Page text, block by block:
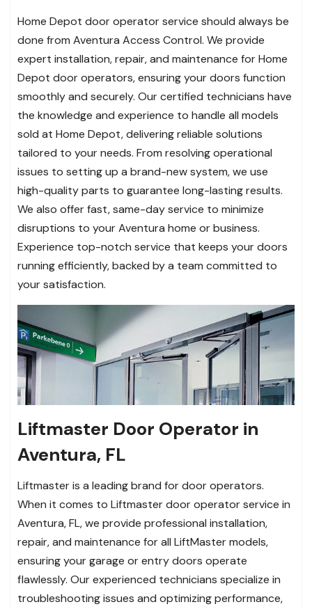
Home Depot door operator service should always be
done from Aventura Access Control. We provide
expert installation, repair, and maintenance for Home
Depot door operators, ensuring your doors function
smoothly and securely. Our certified technicians have
the knowledge and experience to handle all models
sold at Home Depot, delivering reliable solutions
tailored to your needs. From resolving operational
issues to setting up a brand-new system, we use
high-quality parts to guarantee long-lasting results.
We also offer fast, same-day service to minimize
disruptions to your Aventura home or business.
Experience top-notch service that keeps your doors
running efficiently, backed by a team committed to
your satisfaction.
Liftmaster Door Operator in
Aventura, FL
Liftmaster is a leading brand for door operators.
When it comes to Liftmaster door operator service in
Aventura, FL, we provide professional installation,
repair, and maintenance for all LiftMaster models,
ensuring your garage or entry doors operate
flawlessly. Our experienced technicians specialize in
troubleshooting issues and optimizing performance,